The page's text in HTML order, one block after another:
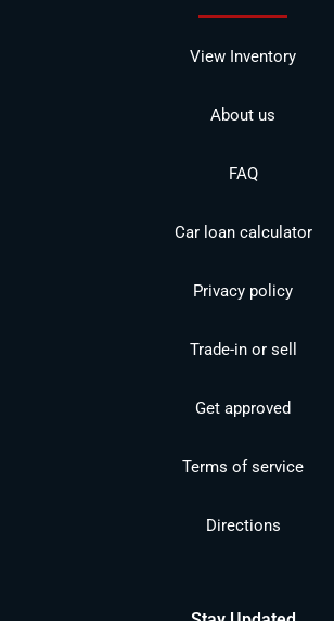
View Inventory
About us
FAQ
Car loan calculator
Privacy policy
Trade-in or sell
Get approved
Terms of service
Directions